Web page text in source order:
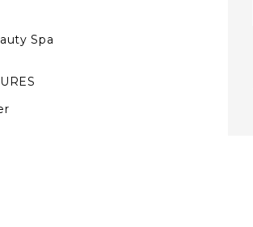
third bedroom
Spa